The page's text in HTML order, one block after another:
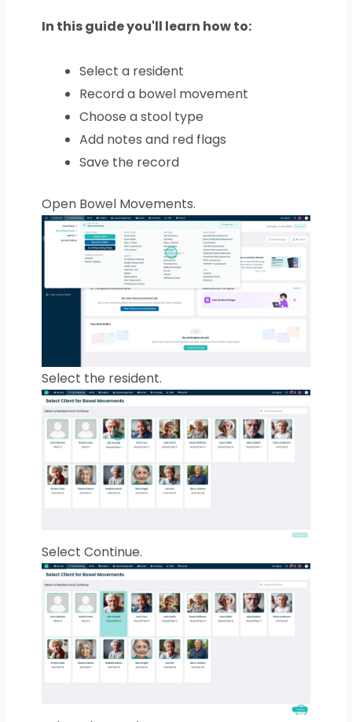
In this guide you'll learn how to:
Select a resident
Record a bowel movement
Choose a stool type
Add notes and red flags
Save the record
Open Bowel Movements.
Select the resident.
Select Continue.